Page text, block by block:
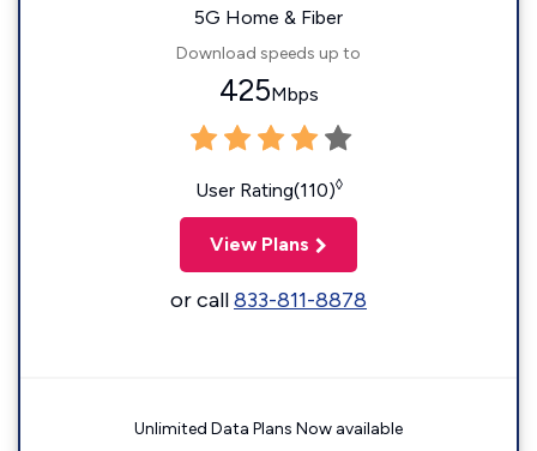
5G Home & Fiber
Download speeds up to
425Mbps
User Rating(110)◊
View Plans
or call833-811-8878
Unlimited Data Plans Now available